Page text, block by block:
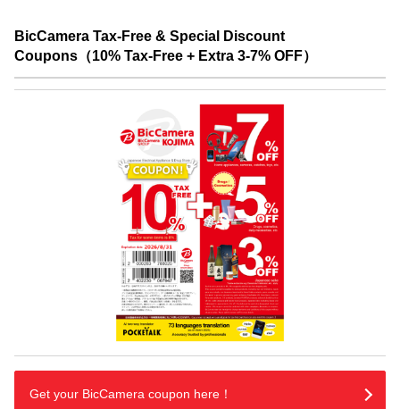
BicCamera Tax-Free & Special Discount
Coupons（10% Tax-Free + Extra 3-7% OFF）
Get your BicCamera coupon here！